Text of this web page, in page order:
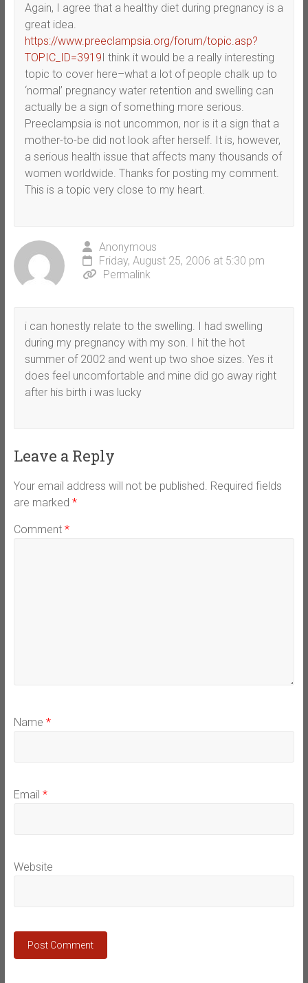
Again, I agree that a healthy diet during pregnancy is a
great idea.
https://www.preeclampsia.org/forum/topic.asp?
TOPIC_ID=3919I think it would be a really interesting
topic to cover here–what a lot of people chalk up to
‘normal’ pregnancy water retention and swelling can
actually be a sign of something more serious.
Preeclampsia is not uncommon, nor is it a sign that a
mother-to-be did not look after herself. It is, however,
a serious health issue that affects many thousands of
women worldwide. Thanks for posting my comment.
This is a topic very close to my heart.
Anonymous
Friday, August 25, 2006 at 5:30 pm
Permalink
i can honestly relate to the swelling. I had swelling
during my pregnancy with my son. I hit the hot
summer of 2002 and went up two shoe sizes. Yes it
does feel uncomfortable and mine did go away right
after his birth i was lucky
Leave a Reply
Your email address will not be published. Required fields
are marked *
Comment *
Name *
Email *
Website